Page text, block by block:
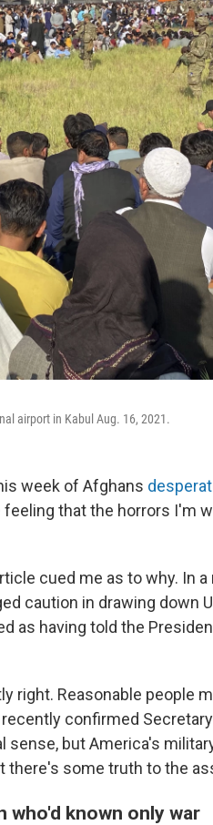
airport in Kabul Aug. 16, 2021.
week of Afghans
that the horrors I'm
cued me as to why. In a
caution in drawing down
as having told the
right. Reasonable people
confirmed
sense, but America's
there's some truth to the
who'd known only war